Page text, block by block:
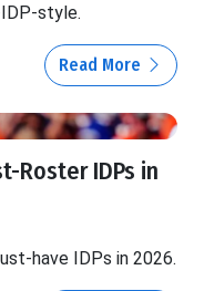
style.
Read More
Roster IDPs in
have IDPs in 2026.